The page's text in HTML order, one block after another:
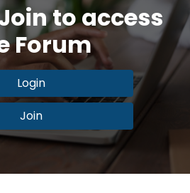
to access
Forum
Login
Join